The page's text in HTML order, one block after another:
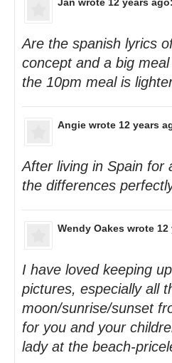
Are the spanish lyrics
concept and a big
the 10pm meal is
Angie wrote 12 years
After living in Spain for
the differences
Wendy Oakes wrote 12
I have loved keeping
pictures, especially all
moon/sunrise/sunset
for you and your
lady at the beach-